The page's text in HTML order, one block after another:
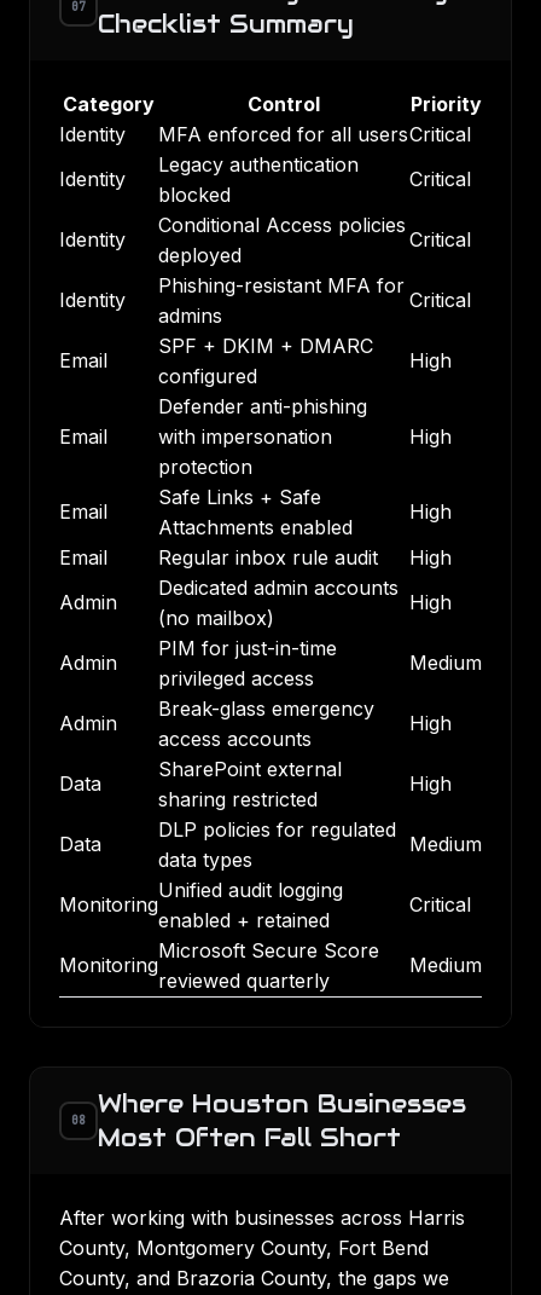
07
Checklist Summary
Category Control
Priority
Identity
MFA enforced for all usersCritical
Identity
Legacy authentication
blocked
Critical
Identity
Conditional Access policies
deployed
Critical
Identity
Phishing-resistant MFA for
admins
Critical
Email
SPF + DKIM + DMARC
configured
High
Email
Defender anti-phishing
with impersonation
protection
High
Email
Safe Links + Safe
Attachments enabled
High
Email
Regular inbox rule audit
High
Admin
Dedicated admin accounts
(no mailbox)
High
Admin
PIM for just-in-time
privileged access
Medium
Admin
Break-glass emergency
access accounts
High
Data
SharePoint external
sharing restricted
High
Data
DLP policies for regulated
data types
Medium
Monitoring
Unified audit logging
enabled + retained
Critical
Monitoring
Microsoft Secure Score
reviewed quarterly
Medium
08
Where Houston Businesses
Most Often Fall Short
After working with businesses across Harris
County, Montgomery County, Fort Bend
County, and Brazoria County, the gaps we